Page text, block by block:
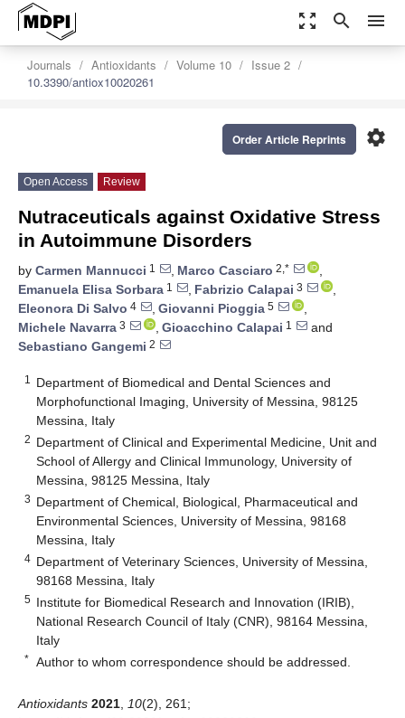
zoom_out_map search menu
Journals Antioxidants Volume 10
Issue 2
10.3390/antiox10020261
settings
Order Article Reprints
Open Access Review
Nutraceuticals against Oxidative Stress
in Autoimmune Disorders
by Carmen Mannucci 1 , Marco Casciaro 2,*
,
Emanuela Elisa Sorbara 1 , Fabrizio Calapai 3
,
Eleonora Di Salvo 4 , Giovanni Pioggia 5
,
Michele Navarra 3 , Gioacchino Calapai 1
and
Sebastiano Gangemi 2
1
Department of Biomedical and Dental Sciences and
Morphofunctional Imaging, University of Messina, 98125
Messina, Italy
2 Department of Clinical and Experimental Medicine, Unit and
School of Allergy and Clinical Immunology, University of
Messina, 98125 Messina, Italy
3 Department of Chemical, Biological, Pharmaceutical and
Environmental Sciences, University of Messina, 98168
Messina, Italy
4 Department of Veterinary Sciences, University of Messina,
98168 Messina, Italy
5 Institute for Biomedical Research and Innovation (IRIB),
National Research Council of Italy (CNR), 98164 Messina,
Italy
* Author to whom correspondence should be addressed.
Antioxidants 2021 10(2), 261;